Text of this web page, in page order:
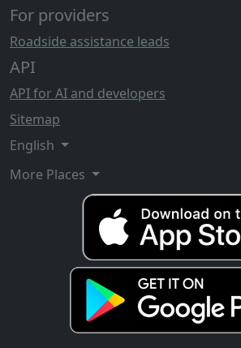
For providers
Roadside assistance leads
API
API for AI and developers
Sitemap
English
More Places